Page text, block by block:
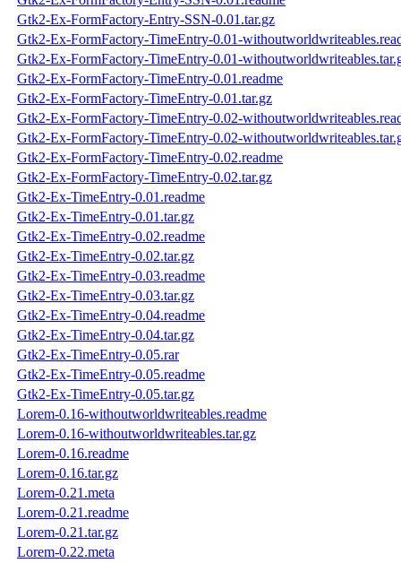
Gtk2-Ex-FormFactory-Entry-SSN-0.01.tar.gz
Gtk2-Ex-FormFactory-TimeEntry-0.01-
Gtk2-Ex-FormFactory-TimeEntry-0.01-
Gtk2-Ex-FormFactory-TimeEntry-0.01.readme
Gtk2-Ex-FormFactory-TimeEntry-0.01.tar.gz
Gtk2-Ex-FormFactory-TimeEntry-0.02-
Gtk2-Ex-FormFactory-TimeEntry-0.02-
Gtk2-Ex-FormFactory-TimeEntry-0.02.readme
Gtk2-Ex-FormFactory-TimeEntry-0.02.tar.gz
Gtk2-Ex-TimeEntry-0.01.readme
Gtk2-Ex-TimeEntry-0.01.tar.gz
Gtk2-Ex-TimeEntry-0.02.readme
Gtk2-Ex-TimeEntry-0.02.tar.gz
Gtk2-Ex-TimeEntry-0.03.readme
Gtk2-Ex-TimeEntry-0.03.tar.gz
Gtk2-Ex-TimeEntry-0.04.readme
Gtk2-Ex-TimeEntry-0.04.tar.gz
Gtk2-Ex-TimeEntry-0.05.rar
Gtk2-Ex-TimeEntry-0.05.readme
Gtk2-Ex-TimeEntry-0.05.tar.gz
Lorem-0.16-withoutworldwriteables.readme
Lorem-0.16-withoutworldwriteables.tar.gz
Lorem-0.16.readme
Lorem-0.16.tar.gz
Lorem-0.21.meta
Lorem-0.21.readme
Lorem-0.21.tar.gz
Lorem-0.22.meta